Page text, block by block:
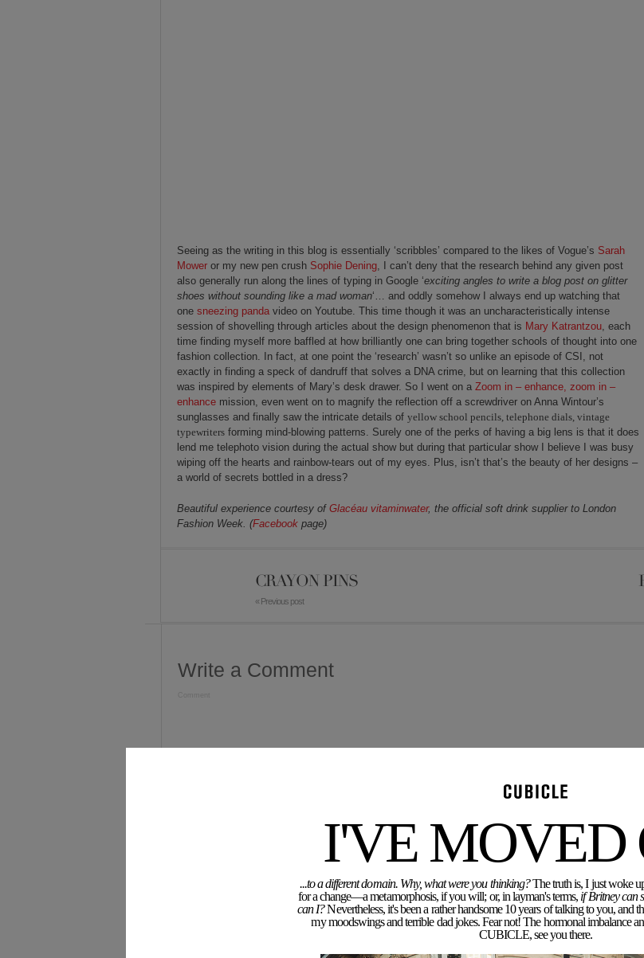
I'VE MOVED
...to a different domain. Why, what were you thinking?The truth is, I just woke
for a change—a metamorphosis, if you will; or, in layman's terms, if Britney can
can I?Nevertheless, it's been a rather handsome 10 years of talking to you, and
my moodswings and terrible dad jokes. Fear not! The hormonal imbalance
CUBICLE, see you there.
Seeing as the writing in this blog is essentially ‘scribbles’ compared to the likes of Vogue’s Sarah
Mower or my new pen crush Sophie Dening, I can’t deny that the research behind any given post
also generally run along the lines of typing in Google ‘exciting angles to write a blog post on glitter
shoes without sounding like a mad woman‘… and oddly somehow I always end up watching that
one sneezing panda video on Youtube. This time though it was an uncharacteristically intense
session of shovelling through articles about the design phenomenon that is Mary Katrantzou, each
time finding myself more baffled at how brilliantly one can bring together schools of thought into one
fashion collection. In fact, at one point the ‘research’ wasn’t so unlike an episode of CSI, not
exactly in finding a speck of dandruff that solves a DNA crime, but on learning that this collection
was inspired by elements of Mary’s desk drawer. So I went on a Zoom in – enhance, zoom in –
enhance mission, even went on to magnify the reflection off a screwdriver on Anna Wintour’s
sunglasses and finally saw the intricate details of yellow school pencils, telephone dials, vintage
typewriters forming mind-blowing patterns. Surely one of the perks of having a big lens is that it does
lend me telephoto vision during the actual show but during that particular show I believe I was busy
wiping off the hearts and rainbow-tears out of my eyes. Plus, isn’t that’s the beauty of her designs –
a world of secrets bottled in a dress?
Beautiful experience courtesy of Glacéau vitaminwater, the official soft drink supplier to London
Fashion Week. (Facebook page)
CRAYON PINS
« Previous post
Write a Comment